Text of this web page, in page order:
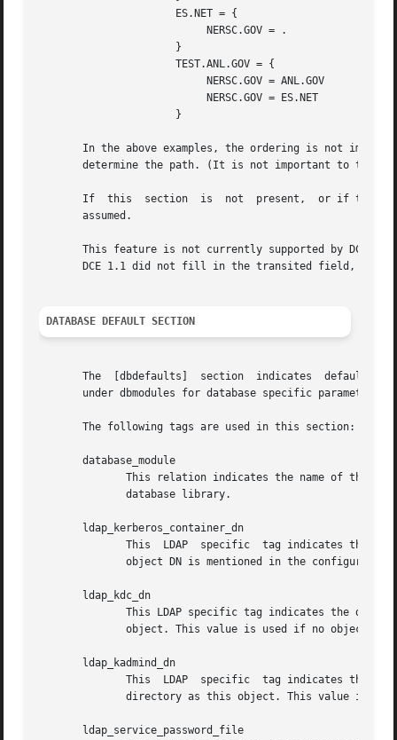
                      ES.NET = {
                           NERSC.GOV = .
                      }
                      TEST.ANL.GOV = {
                           NERSC.GOV = ANL.GOV
                           NERSC.GOV = ES.NET
                      }
In the above examples, the ordering is not
determine the path. (It is not important to the
If  this  section  is  not  present,  or if the
       assumed.
This feature is not currently supported by DCE.
DCE 1.1 did not fill in the transited field, and
DATABASE DEFAULT SECTION
The  [dbdefaults]  section  indicates  default
under dbmodules for database specific parameters
       The following tags are used in this section:
       database_module
This relation indicates the name of the
              database library.
       ldap_kerberos_container_dn
This  LDAP  specific  tag indicates the
object DN is mentioned in the
       ldap_kdc_dn
This LDAP specific tag indicates the
object. This value is used if no object
       ldap_kadmind_dn
This  LDAP  specific  tag indicates the
directory as this object. This value is
       ldap_service_password_file